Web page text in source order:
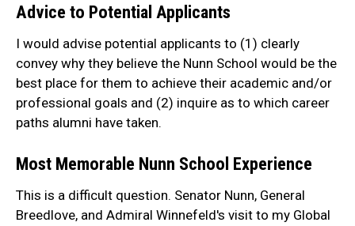
Advice to Potential Applicants
I would advise potential applicants to (1) clearly
convey why they believe the Nunn School would be the
best place for them to achieve their academic and/or
professional goals and (2) inquire as to which career
paths alumni have taken.
Most Memorable Nunn School Experience
This is a difficult question. Senator Nunn, General
Breedlove, and Admiral Winnefeld's visit to my Global